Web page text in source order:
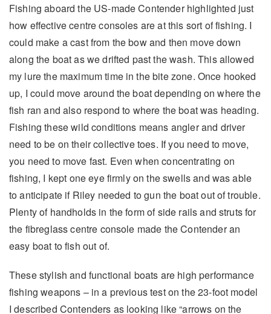
Fishing aboard the US-made Contender highlighted just
how effective centre consoles are at this sort of fishing. I
could make a cast from the bow and then move down
along the boat as we drifted past the wash. This allowed
my lure the maximum time in the bite zone. Once hooked
up, I could move around the boat depending on where the
fish ran and also respond to where the boat was heading.
Fishing these wild conditions means angler and driver
need to be on their collective toes. If you need to move,
you need to move fast. Even when concentrating on
fishing, I kept one eye firmly on the swells and was able
to anticipate if Riley needed to gun the boat out of trouble.
Plenty of handholds in the form of side rails and struts for
the fibreglass centre console made the Contender an
easy boat to fish out of.
These stylish and functional boats are high performance
fishing weapons – in a previous test on the 23-foot model
I described Contenders as looking like “arrows on the